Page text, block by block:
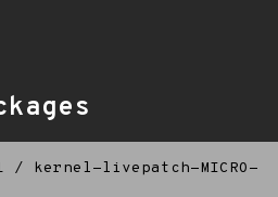
/
kernel-livepatch-MICRO-